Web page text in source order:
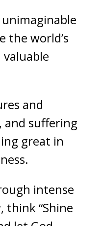
the world’s
and
and suffering
great in
intense
think “Shine